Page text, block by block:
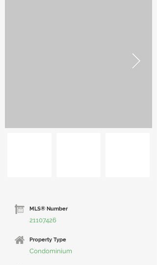
MLS® Number
21107426
Property Type
Condominium